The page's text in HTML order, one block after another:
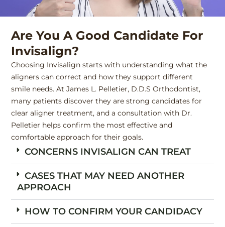
Are You A Good Candidate For
Invisalign?
Choosing Invisalign starts with understanding what the
aligners can correct and how they support different
smile needs. At James L. Pelletier, D.D.S Orthodontist,
many patients discover they are strong candidates for
clear aligner treatment, and a consultation with Dr.
Pelletier helps confirm the most effective and
comfortable approach for their goals.
CONCERNS INVISALIGN CAN TREAT
CASES THAT MAY NEED ANOTHER
APPROACH
HOW TO CONFIRM YOUR CANDIDACY